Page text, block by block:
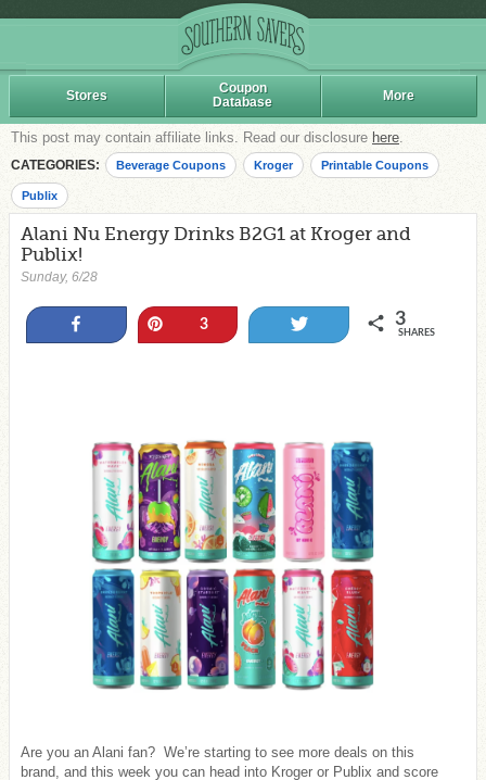
Stores
Coupon
Database
More
This post may contain affiliate links. Read our disclosure here.
CATEGORIES: Beverage Coupons Kroger Printable Coupons
Publix
Alani Nu Energy Drinks B2G1 at Kroger and
Publix!
Sunday, 6/28
3 3
SHARES
Are you an Alani fan? We’re starting to see more deals on this
brand, and this week you can head into Kroger or Publix and score